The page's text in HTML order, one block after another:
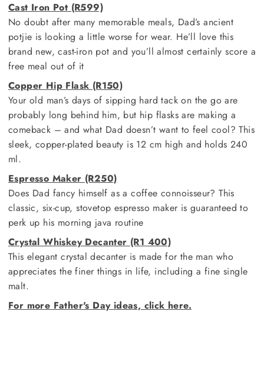
Cast Iron Pot (R599)
No doubt after many memorable meals, Dad’s ancient
potjie is looking a little worse for wear. He’ll love this
brand new, cast-iron pot and you’ll almost certainly score a
free meal out of it
Copper Hip Flask (R150)
Your old man’s days of sipping hard tack on the go are
probably long behind him, but hip flasks are making a
comeback – and what Dad doesn’t want to feel cool? This
sleek, copper-plated beauty is 12 cm high and holds 240
ml.
Espresso Maker (R250)
Does Dad fancy himself as a coffee connoisseur? This
classic, six-cup, stovetop espresso maker is guaranteed to
perk up his morning java routine
Crystal Whiskey Decanter (R1 400)
This elegant crystal decanter is made for the man who
appreciates the finer things in life, including a fine single
malt.
For more Father's Day ideas, click here.